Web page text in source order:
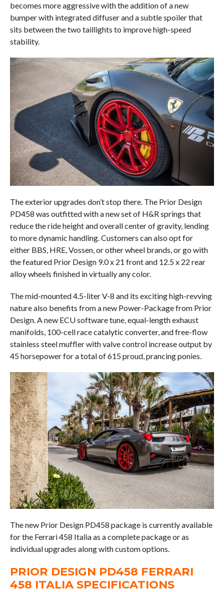
becomes more aggressive with the addition of a new
bumper with integrated diffuser and a subtle spoiler that
sits between the two taillights to improve high-speed
stability.
The exterior upgrades don’t stop there. The Prior Design
PD458 was outfitted with a new set of H&R springs that
reduce the ride height and overall center of gravity, lending
to more dynamic handling. Customers can also opt for
either BBS, HRE, Vossen, or other wheel brands, or go with
the featured Prior Design 9.0 x 21 front and 12.5 x 22 rear
alloy wheels finished in virtually any color.
The mid-mounted 4.5-liter V-8 and its exciting high-revving
nature also benefits from a new Power-Package from Prior
Design. A new ECU software tune, equal-length exhaust
manifolds, 100-cell race catalytic converter, and free-flow
stainless steel muffler with valve control increase output by
45 horsepower for a total of 615 proud, prancing ponies.
The new Prior Design PD458 package is currently available
for the Ferrari 458 Italia as a complete package or as
individual upgrades along with custom options.
PRIOR DESIGN PD458 FERRARI
458 ITALIA SPECIFICATIONS